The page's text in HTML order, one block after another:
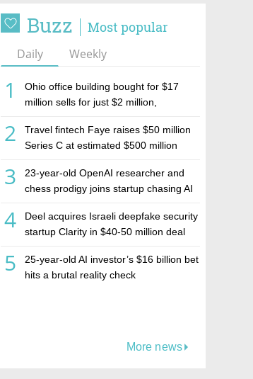
Buzz Most popular
Daily Weekly
1
Ohio office building bought for $17
million sells for just $2 million,
estate investment firm Realco
2
Travel fintech Faye raises $50 million
Series C at estimated $500 million
3
23-year-old OpenAI researcher and
chess prodigy joins startup chasing AI
4
Deel acquires Israeli deepfake security
startup Clarity in $40-50 million deal
5
25-year-old AI investor’s $16 billion bet
hits a brutal reality check
More news